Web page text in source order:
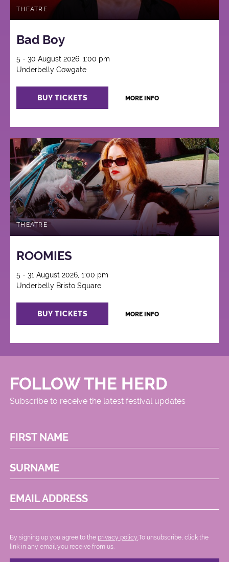
THEATRE
Bad Boy
5 - 30 August 2026, 1:00 pm
Underbelly Cowgate
BUY TICKETS MORE INFO
THEATRE
ROOMIES
5 - 31 August 2026, 1:00 pm
Underbelly Bristo Square
BUY TICKETS MORE INFO
FOLLOW THE HERD
Subscribe to receive the latest festival updates
FIRST NAME
SURNAME
EMAIL ADDRESS
By signing up you agree to the privacy policy..To unsubscribe, click the
link in any email you receive from us.